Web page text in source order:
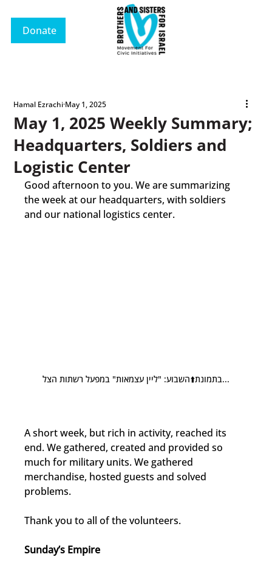
Donate
May 1, 2025 Weekly Summary;
Headquarters, Soldiers and
Logistic Center
Hamal Ezrachi May 1, 2025
Good afternoon to you. We are summarizing
the week at our headquarters, with soldiers
and our national logistics center.
בתמונת⬆️השבוע: "ליין עצמאות" במפעל רשתות הצל...
A short week, but rich in activity, reached its
end. We gathered, created and provided so
much for military units. We gathered
merchandise, hosted guests and solved
problems.
Thank you to all of the volunteers.
Sunday’s Empire